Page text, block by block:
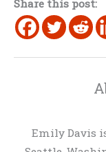
Share this post:
Emily Davis